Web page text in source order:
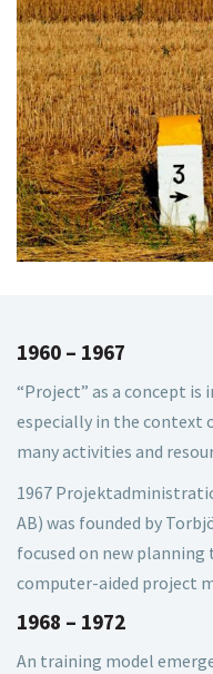
1960 – 1967
“Project” as a concept is
especially in the context
many activities and
1967
AB) was founded by
focused on new
computer-aided project
1968 – 1972
An training model